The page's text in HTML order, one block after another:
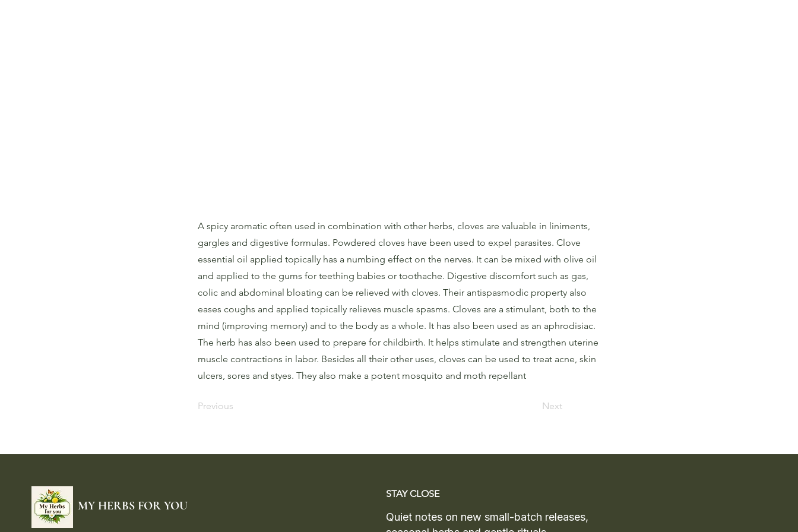
A spicy aromatic often used in combination with other herbs, cloves are valuable in liniments,
gargles and digestive formulas. Powdered cloves have been used to expel parasites. Clove
essential oil applied topically has a numbing effect on the nerves. It can be mixed with olive oil
and applied to the gums for teething babies or toothache. Digestive discomfort such as gas,
colic and abdominal bloating can be relieved with cloves. Their antispasmodic property also
eases coughs and applied topically relieves muscle spasms. Cloves are a stimulant, both to the
mind (improving memory) and to the body as a whole. It has also been used as an aphrodisiac.
The herb has also been used to prepare for childbirth. It helps stimulate and strengthen uterine
muscle contractions in labor. Besides all their other uses, cloves can be used to treat acne, skin
ulcers, sores and styes. They also make a potent mosquito and moth repellant
Previous Next
MY HERBS FOR YOU
STAY CLOSE
Quiet notes on new small-batch releases,